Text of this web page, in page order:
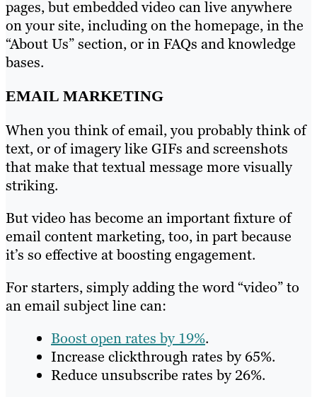
pages, but embedded video can live anywhere
on your site, including on the homepage, in the
“About Us” section, or in FAQs and knowledge
bases.
EMAIL MARKETING
When you think of email, you probably think of
text, or of imagery like GIFs and screenshots
that make that textual message more visually
striking.
But video has become an important fixture of
email content marketing, too, in part because
it’s so effective at boosting engagement.
For starters, simply adding the word “video” to
an email subject line can:
Boost open rates by 19%.
Increase clickthrough rates by 65%.
Reduce unsubscribe rates by 26%.